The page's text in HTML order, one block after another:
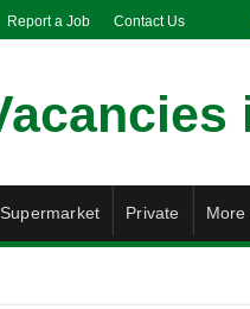
Report a Job Contact Us
Supermarket Private More